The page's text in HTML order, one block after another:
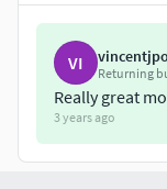
VI Returning
Really great
3 years ago